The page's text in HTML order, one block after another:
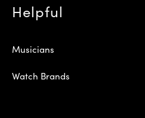
Helpful
Musicians
Watch Brands